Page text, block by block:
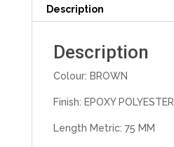
Description
Description
Colour: BROWN
Finish: EPOXY POLYESTER
Length Metric: 75 MM